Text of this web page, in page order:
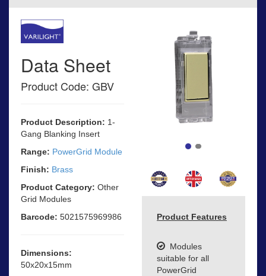
Data Sheet
Product Code: GBV
Product Description: 1-
Gang Blanking Insert
Range: PowerGrid Module
Finish: Brass
Product Category: Other
Grid Modules
Barcode: 5021575969986
Dimensions:
50x20x15mm
Product Features
Modules
suitable for all
PowerGrid